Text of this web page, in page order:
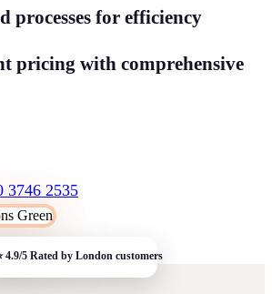
processes for efficiency
pricing with comprehensive
3746 2535